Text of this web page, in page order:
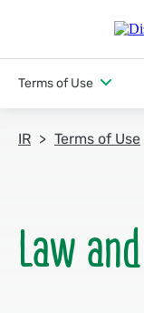
Terms of Use
IR Terms of Use